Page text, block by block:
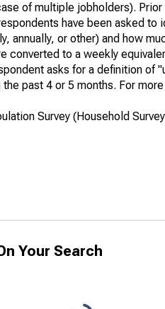
of multiple jobholders).
have been asked
annually, or other) and how
converted to a weekly
asks for a definition of
past 4 or 5 months. For
Survey (Household
Your Search